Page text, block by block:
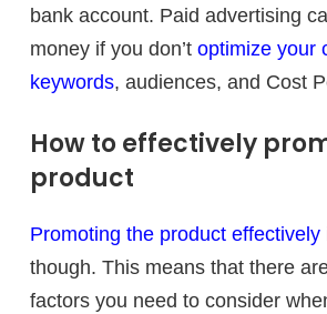
bank account. Paid advertising
money if you don’t optimize your
keywords, audiences, and Cost
How to effectively
product
Promoting the product effectively
though. This means that there
factors you need to consider